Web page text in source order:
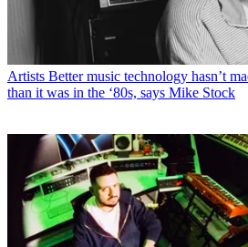
Artists Better music technology hasn’t
than it was in the ‘80s, says Mike Stock